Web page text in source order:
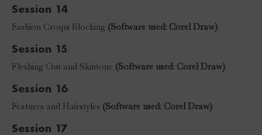
Session 14
Fashion Croqui Blocking (Software used: Corel Draw).
Session 15
Fleshing Out and Skintone (Software used: Corel Draw).
Session 16
Features and Hairstyles (Software used: Corel Draw).
Session 17